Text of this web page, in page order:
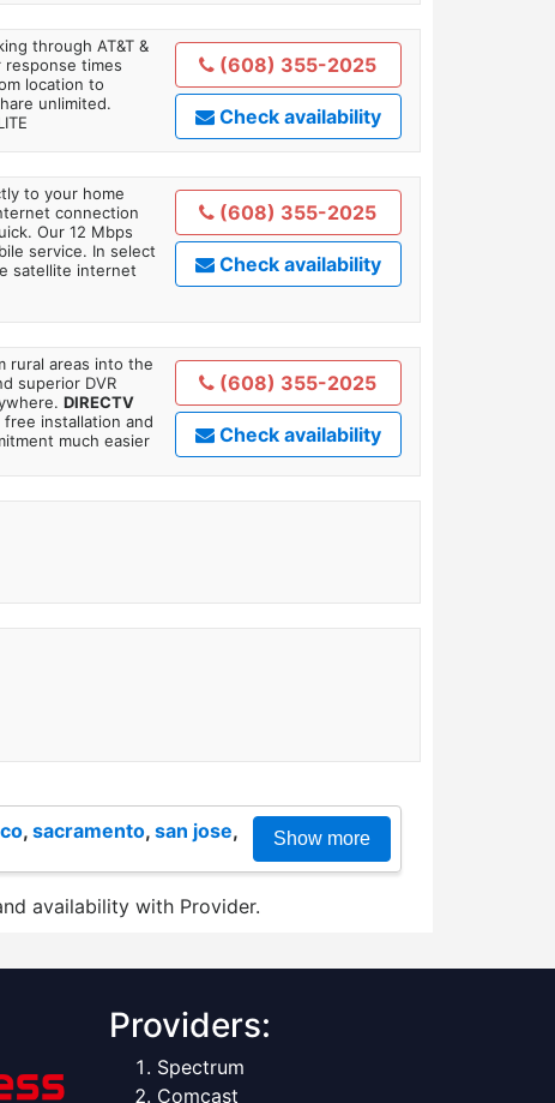
through AT&T &
times
location to
unlimited.
(608) 355-2025
Check availability
to your home
connection
Our 12 Mbps
service. In select
satellite internet
(608) 355-2025
Check availability
rural areas into the
superior DVR
DIRECTV
installation and
much easier
(608) 355-2025
Check availability
, sacramento, san jose, Show more
availability with Provider.
Providers:
Spectrum
Comcast